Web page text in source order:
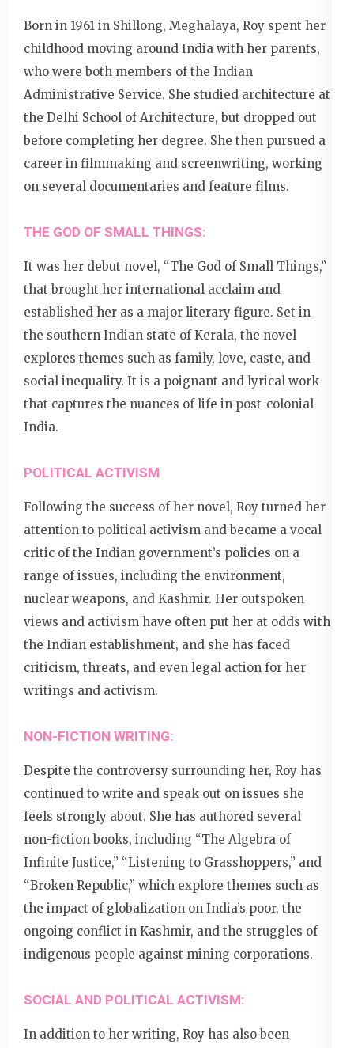
Born in 1961 in Shillong, Meghalaya, Roy spent her
childhood moving around India with her parents,
who were both members of the Indian
Administrative Service. She studied architecture at
the Delhi School of Architecture, but dropped out
before completing her degree. She then pursued a
career in filmmaking and screenwriting, working
on several documentaries and feature films.
THE GOD OF SMALL THINGS:
It was her debut novel, “The God of Small Things,”
that brought her international acclaim and
established her as a major literary figure. Set in
the southern Indian state of Kerala, the novel
explores themes such as family, love, caste, and
social inequality. It is a poignant and lyrical work
that captures the nuances of life in post-colonial
India.
POLITICAL ACTIVISM
Following the success of her novel, Roy turned her
attention to political activism and became a vocal
critic of the Indian government’s policies on a
range of issues, including the environment,
nuclear weapons, and Kashmir. Her outspoken
views and activism have often put her at odds with
the Indian establishment, and she has faced
criticism, threats, and even legal action for her
writings and activism.
NON-FICTION WRITING:
Despite the controversy surrounding her, Roy has
continued to write and speak out on issues she
feels strongly about. She has authored several
non-fiction books, including “The Algebra of
Infinite Justice,” “Listening to Grasshoppers,” and
“Broken Republic,” which explore themes such as
the impact of globalization on India’s poor, the
ongoing conflict in Kashmir, and the struggles of
indigenous people against mining corporations.
SOCIAL AND POLITICAL ACTIVISM:
In addition to her writing, Roy has also been